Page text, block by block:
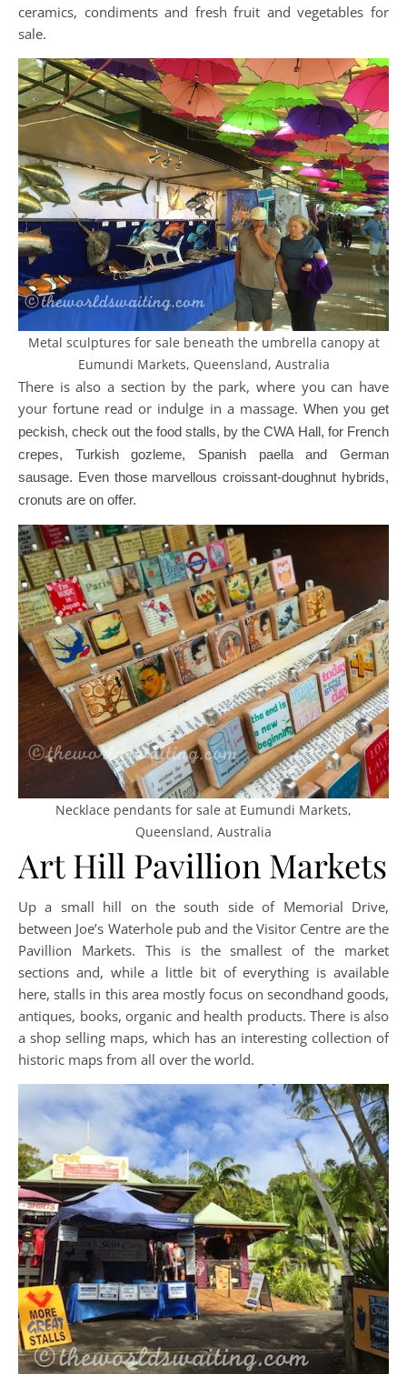
ceramics, condiments and fresh fruit and vegetables for
sale.
Metal sculptures for sale beneath the umbrella canopy at
Eumundi Markets, Queensland, Australia
There is also a section by the park, where you can have
your fortune read or indulge in a massage. When you get
peckish, check out the food stalls, by the CWA Hall, for French
crepes, Turkish gozleme, Spanish paella and German
sausage. Even those marvellous croissant-doughnut hybrids,
cronuts are on offer.
Necklace pendants for sale at Eumundi Markets,
Queensland, Australia
Art Hill Pavillion Markets
Up a small hill on the south side of Memorial Drive,
between Joe’s Waterhole pub and the Visitor Centre are the
Pavillion Markets. This is the smallest of the market
sections and, while a little bit of everything is available
here, stalls in this area mostly focus on secondhand goods,
antiques, books, organic and health products. There is also
a shop selling maps, which has an interesting collection of
historic maps from all over the world.